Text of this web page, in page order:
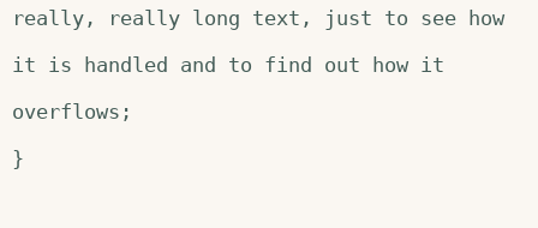
really, really long text, just to see how
it is handled and to find out how it
overflows;
}